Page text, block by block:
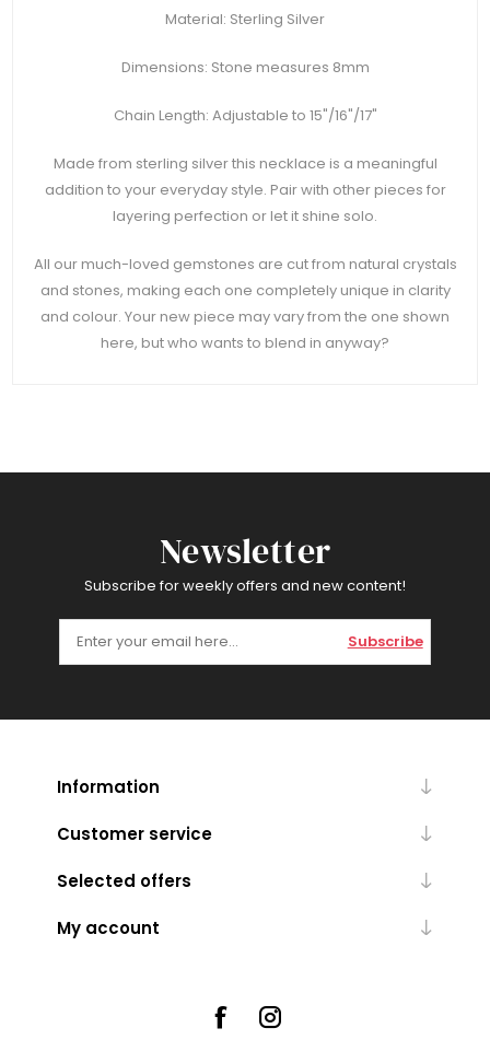
Material: Sterling Silver
Dimensions: Stone measures 8mm
Chain Length: Adjustable to 15"/16"/17"
Made from sterling silver this necklace is a meaningful
addition to your everyday style. Pair with other pieces for
layering perfection or let it shine solo.
All our much-loved gemstones are cut from natural crystals
and stones, making each one completely unique in clarity
and colour. Your new piece may vary from the one shown
here, but who wants to blend in anyway?
Newsletter
Subscribe for weekly offers and new content!
Subscribe
Information
Customer service
Selected offers
My account